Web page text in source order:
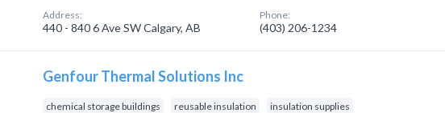
Address:
440 - 840 6 Ave SW Calgary, AB
Phone:
(403) 206-1234
Genfour Thermal Solutions Inc
chemical storage buildings reusable insulation insulation supplies